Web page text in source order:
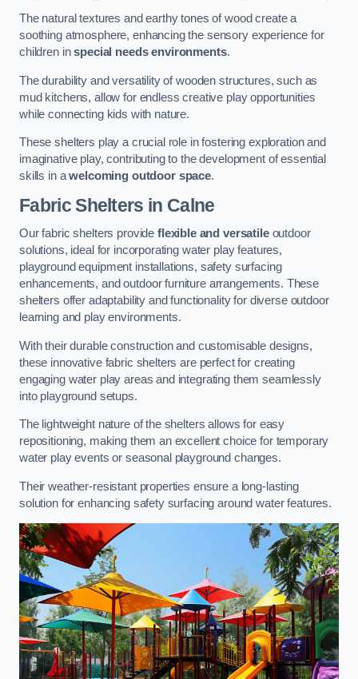
The natural textures and earthy tones of wood create a
soothing atmosphere, enhancing the sensory experience for
children inspecial needs environments.
The durability and versatility of wooden structures, such as
mud kitchens, allow for endless creative play opportunities
while connecting kids with nature.
These shelters play a crucial role in fostering exploration and
imaginative play, contributing to the development of essential
skills in awelcoming outdoor space.
Fabric Shelters in Calne
Our fabric shelters provide flexible and versatileoutdoor
solutions, ideal for incorporating water play features,
playground equipment installations, safety surfacing
enhancements, and outdoor furniture arrangements. These
shelters offer adaptability and functionality for diverse outdoor
learning and play environments.
With their durable construction and customisable designs,
these innovative fabric shelters are perfect for creating
engaging water play areas and integrating them seamlessly
into playground setups.
The lightweight nature of the shelters allows for easy
repositioning, making them an excellent choice for temporary
water play events or seasonal playground changes.
Their weather-resistant properties ensure a long-lasting
solution for enhancing safety surfacing around water features.